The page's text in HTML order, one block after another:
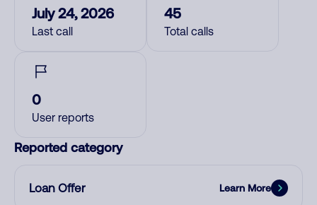
July 24, 2026
Last call
45
Total calls
0
User reports
Reported category
Loan Offer Learn More